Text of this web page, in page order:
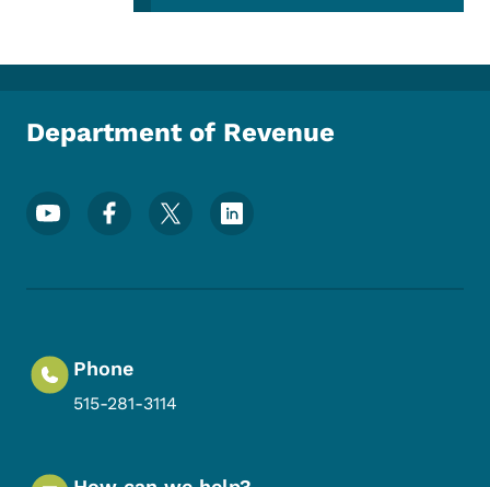
Department of Revenue
Footer Social Media Menu
Phone
515-281-3114